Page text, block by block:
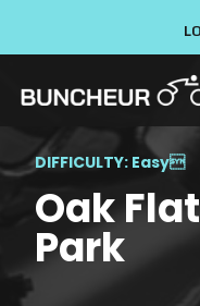
DIFFICULTY: Easy
Oak
Park